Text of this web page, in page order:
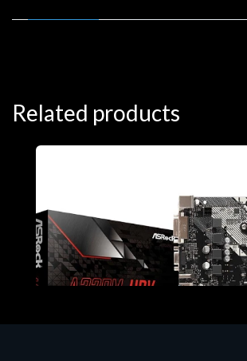
Related products